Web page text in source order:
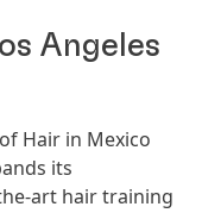
Angeles
Hair in Mexico
its
art hair training